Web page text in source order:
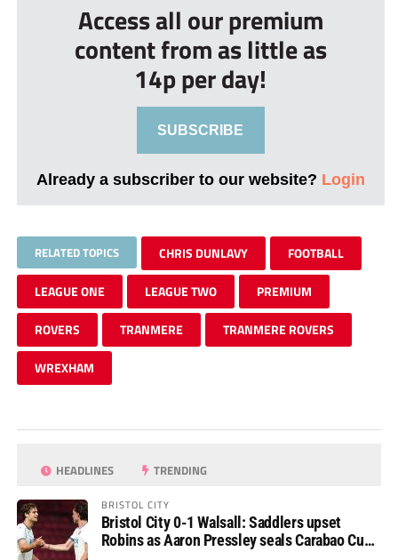
Access all our premium
content from as little as
14p per day!
SUBSCRIBE
Already a subscriber to our website? Login
RELATED TOPICS CHRIS DUNLAVY FOOTBALL
LEAGUE ONE LEAGUE TWO PREMIUM
ROVERS TRANMERE TRANMERE ROVERS
WREXHAM
HEADLINES TRENDING
BRISTOL CITY
Bristol City 0-1 Walsall: Saddlers upset
Robins as Aaron Pressley seals Carabao Cup